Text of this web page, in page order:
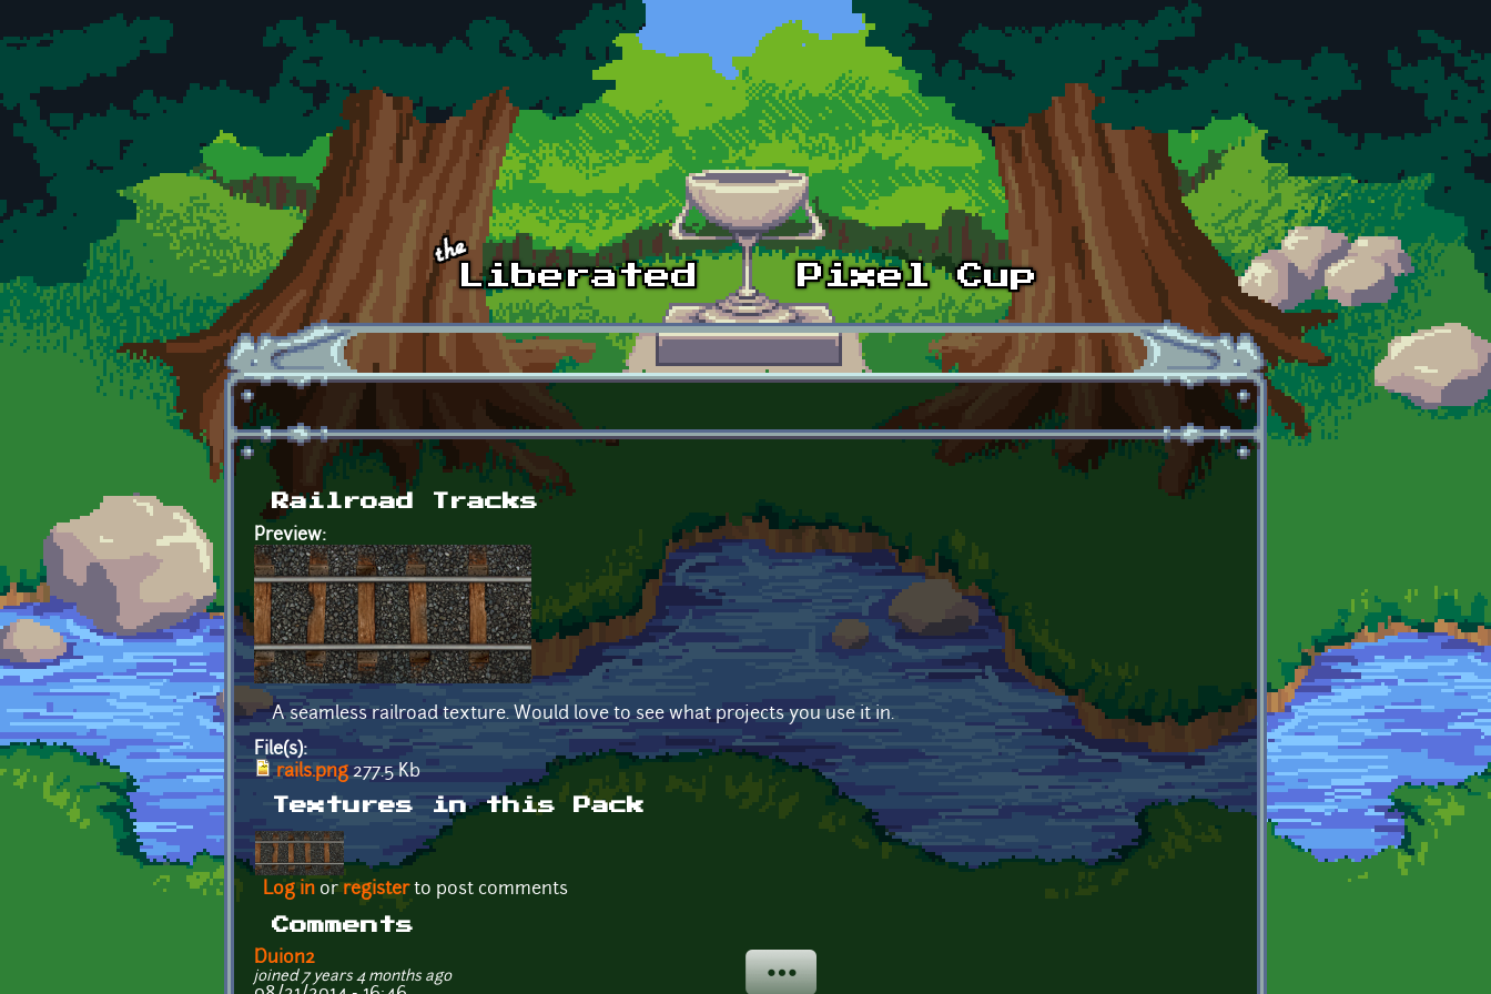
Skip to main content
Railroad Tracks
Preview:
A seamless railroad texture. Would love to see what projects you use it in.
File(s):
rails.png277.5 Kb
Textures in this Pack
Log in or registerto post comments
Comments
Duion2
joined 7 years 4 months ago